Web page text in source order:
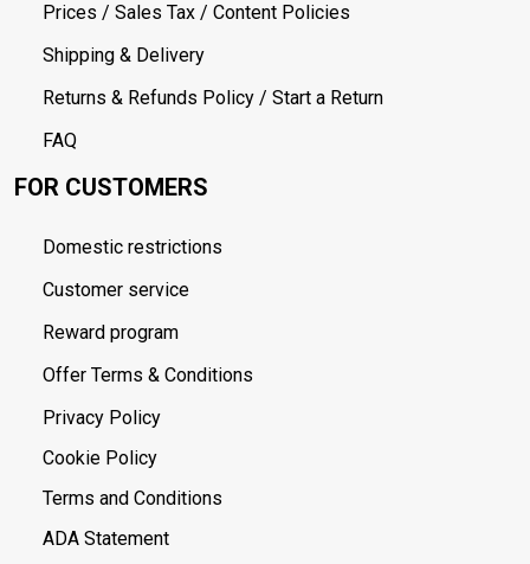
Prices / Sales Tax / Content Policies
Shipping & Delivery
Returns & Refunds Policy / Start a Return
FAQ
FOR CUSTOMERS
Domestic restrictions
Customer service
Reward program
Offer Terms & Conditions
Privacy Policy
Cookie Policy
Terms and Conditions
ADA Statement